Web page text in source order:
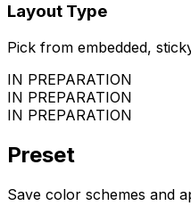
Layout Type
Pick from embedded,
IN PREPARATION
IN PREPARATION
IN PREPARATION
Preset
Save color schemes and